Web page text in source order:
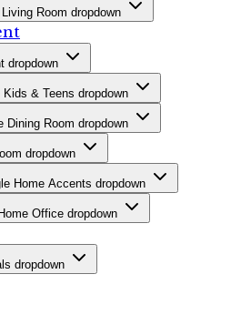
Room dropdown
dropdown
Kids & Teens dropdown
Dining Room dropdown
dropdown
Home Accents dropdown
Office dropdown
dropdown